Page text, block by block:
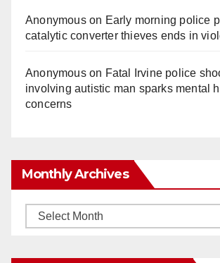
Anonymouson Early morning police
catalytic converter thieves ends in
Anonymouson Fatal Irvine police
involving autistic man sparks mental
concerns
Monthly Archives
Monthly